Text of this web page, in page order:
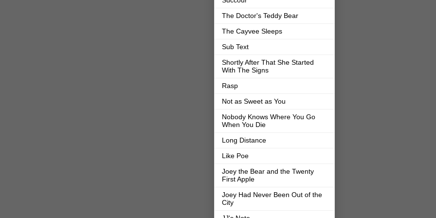
The Doctor's Teddy Bear
The Cayvee Sleeps
Sub Text
Shortly After That She Started
With The Signs
Rasp
Not as Sweet as You
Nobody Knows Where You Go
When You Die
Long Distance
Like Poe
Joey the Bear and the Twenty
First Apple
Joey Had Never Been Out of the
City